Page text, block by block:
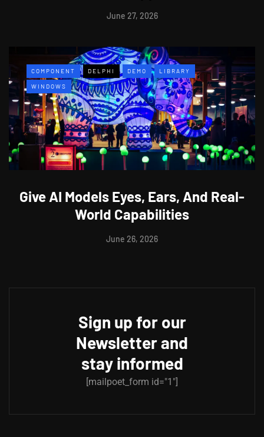
June 27, 2026
COMPONENT DELPHI DEMO LIBRARY
WINDOWS
Give AI Models Eyes, Ears, And Real-
World Capabilities
June 26, 2026
Sign up for our
Newsletter and
stay informed
[mailpoet_form id="1"]